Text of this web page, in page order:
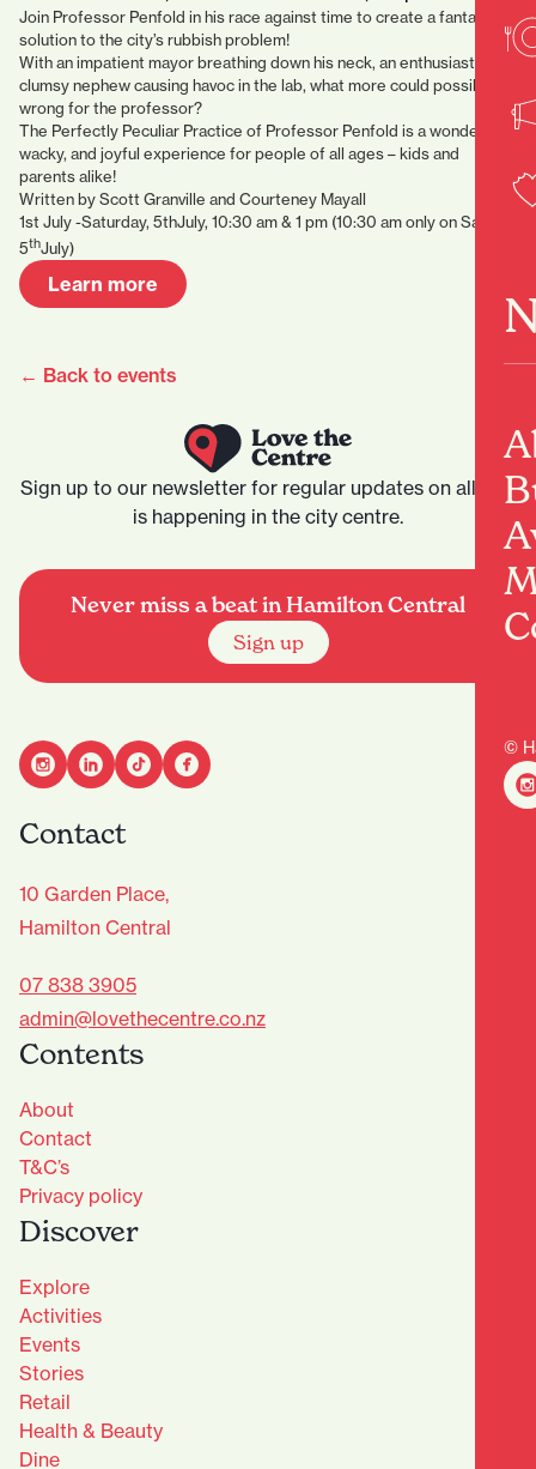
©
Join Professor Penfold in his race against time to create a fantastical
solution to the city’s rubbish problem!
With an impatient mayor breathing down his neck, an enthusiastic but
clumsy nephew causing havoc in the lab, what more could possibly go
wrong for the professor?
The Perfectly Peculiar Practice of Professor Penfold is a wonderfully
wacky, and joyful experience for people of all ages – kids and
parents alike!
Written by Scott Granville and Courteney Mayall
1st July -Saturday, 5thJuly, 10:30 am & 1 pm (10:30 am only on Sat
5thJuly)
Learn more
← Back to events
Sign up to our newsletter for regular updates on all that
is happening in the city centre.
Never miss a beat in Hamilton Central
Sign up
Contact
10 Garden Place,
Hamilton Central
07 838 3905
admin@lovethecentre.co.nz
Contents
About
Contact
T&C’s
Privacy policy
Discover
Explore
Activities
Events
Stories
Retail
Health & Beauty
Dine